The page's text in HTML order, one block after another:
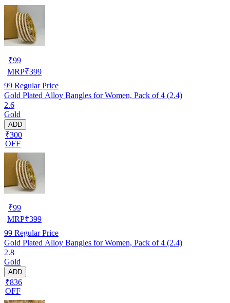
₹99
MRP₹399
99 Regular Price
Gold Plated Alloy Bangles for Women, Pack of 4 (2.4)
2.6
Gold
ADD
₹300
OFF
₹99
MRP₹399
99 Regular Price
Gold Plated Alloy Bangles for Women, Pack of 4 (2.4)
2.8
Gold
ADD
₹836
OFF